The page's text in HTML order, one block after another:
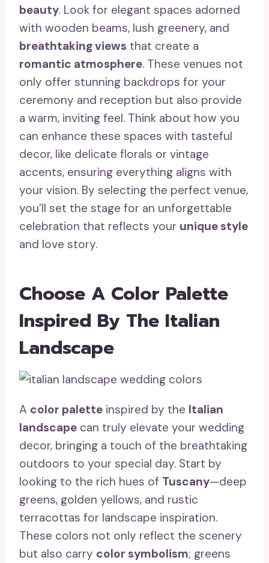
beauty. Look for elegant spaces adorned
with wooden beams, lush greenery, and
breathtaking views that create a
romantic atmosphere. These venues not
only offer stunning backdrops for your
ceremony and reception but also provide
a warm, inviting feel. Think about how you
can enhance these spaces with tasteful
decor, like delicate florals or vintage
accents, ensuring everything aligns with
your vision. By selecting the perfect venue,
you’ll set the stage for an unforgettable
celebration that reflects your unique style
and love story.
Choose A Color Palette
Inspired By The Italian
Landscape
A color palette inspired by the Italian
landscape can truly elevate your wedding
decor, bringing a touch of the breathtaking
outdoors to your special day. Start by
looking to the rich hues of Tuscany—deep
greens, golden yellows, and rustic
terracottas for landscape inspiration.
These colors not only reflect the scenery
but also carry color symbolism; greens